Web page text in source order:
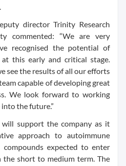
director Trinity Research
commented: “We are very
recognised the potential of
this early and critical stage.
see the results of all our efforts
capable of developing great
We look forward to working
the future.”
support the company as it
approach to autoimmune
expected to enter
short to medium term. The